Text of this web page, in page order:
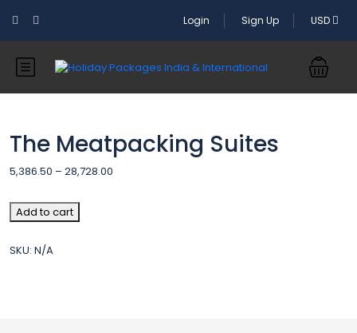
Login Sign Up USD
The Meatpacking Suites
5,386.50 – 28,728.00
The
Meatpacking
quantity
Add to cart
SKU: N/A